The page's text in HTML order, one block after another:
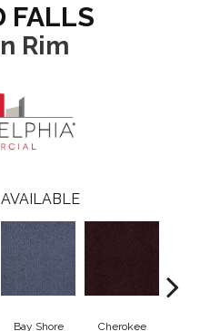
FALLS
Rim
Bay Shore Cherokee